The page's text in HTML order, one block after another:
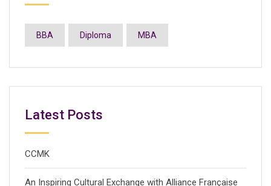
BBA Diploma MBA
Latest Posts
CCMK
An Inspiring Cultural Exchange with Alliance Française